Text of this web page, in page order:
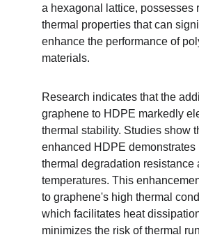
a hexagonal lattice, possesses
thermal properties that can
enhance the performance of
materials.
Research indicates that the
graphene to HDPE markedly
thermal stability. Studies show
enhanced HDPE demonstrates
thermal degradation resistance
temperatures. This
to graphene's high thermal
which facilitates heat
minimizes the risk of thermal